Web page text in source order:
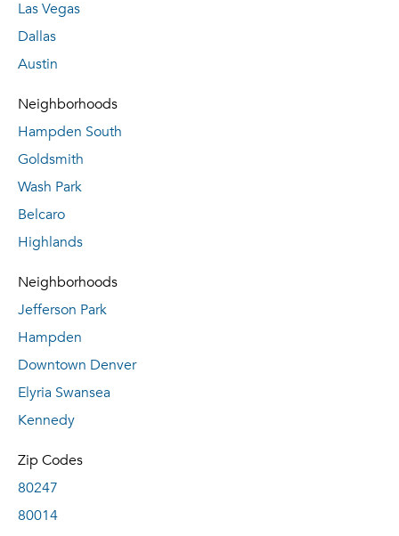
Las Vegas
Dallas
Austin
Neighborhoods
Hampden South
Goldsmith
Wash Park
Belcaro
Highlands
Neighborhoods
Jefferson Park
Hampden
Downtown Denver
Elyria Swansea
Kennedy
Zip Codes
80247
80014